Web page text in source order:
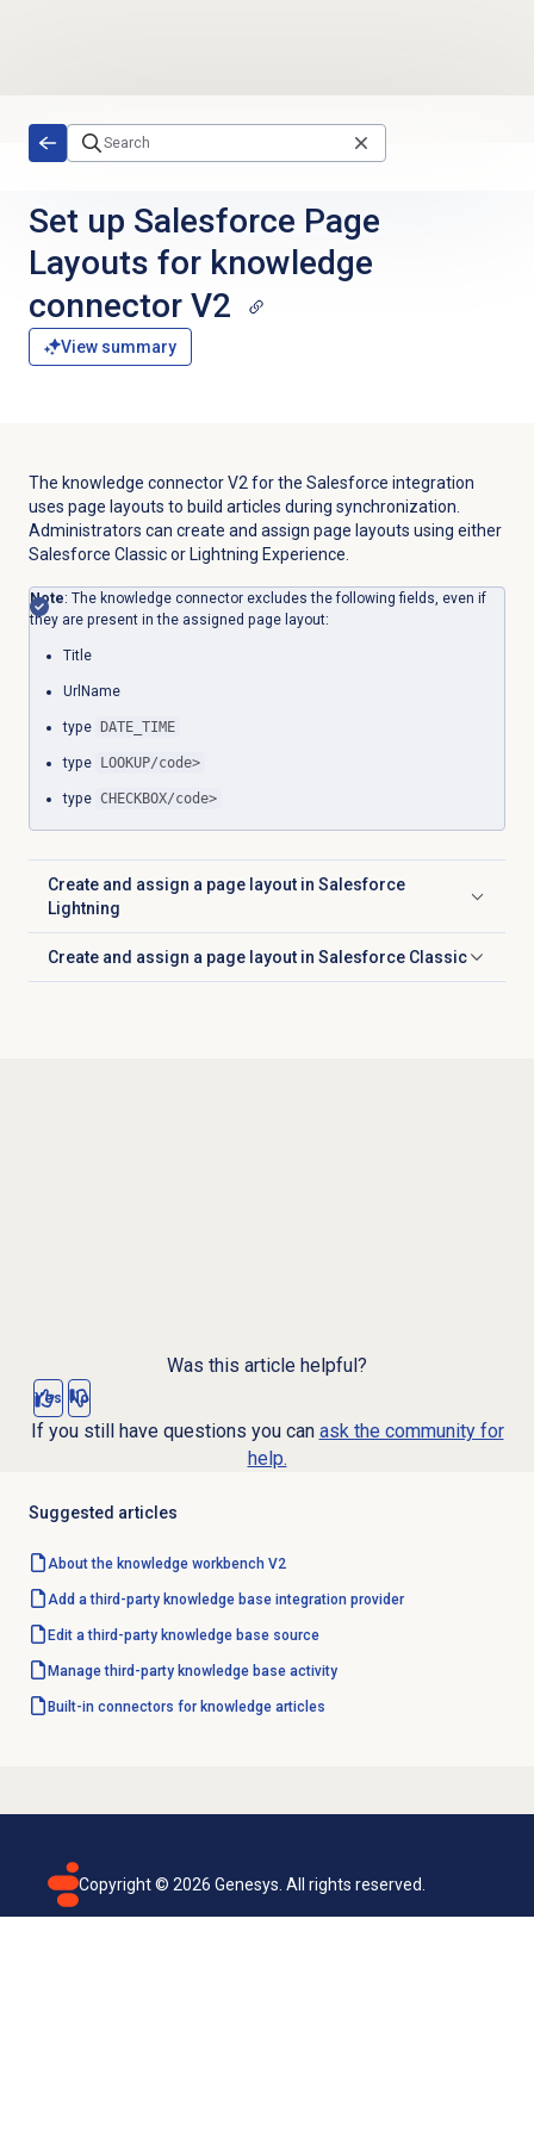
Set up Salesforce Page
Layouts for knowledge
connector V2
View summary
The knowledge connector V2 for the Salesforce integration
uses page layouts to build articles during synchronization.
Administrators can create and assign page layouts using either
Salesforce Classic or Lightning Experience.
Note: The knowledge connector excludes the following fields, even if
they are present in the assigned page layout:
Title
UrlName
type DATE_TIME
type LOOKUP/code>
type CHECKBOX/code>
Create and assign a page layout in Salesforce
Lightning
Click to expand
Create and assign a page layout in Salesforce Classic
Click to expand
Was this article helpful?
Yes No
If you still have questions you can ask the community for
help.
Suggested articles
About the knowledge workbench V2
Add a third-party knowledge base integration provider
Edit a third-party knowledge base source
Manage third-party knowledge base activity
Built-in connectors for knowledge articles
Copyright © 2026 Genesys. All rights reserved.